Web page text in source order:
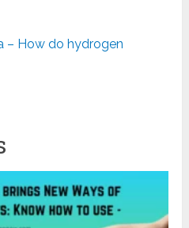
– How do hydrogen